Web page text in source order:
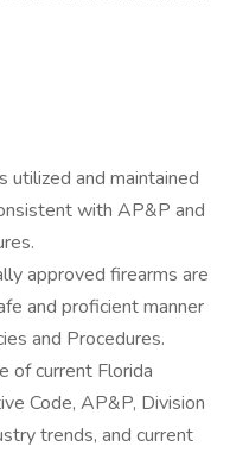
and maintained
with AP&P and
approved firearms are
and proficient manner
and Procedures.
of current Florida
Code, AP&P, Division
trends, and current